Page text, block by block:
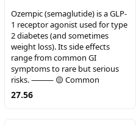
Ozempic (semaglutide) is a GLP-
1 receptor agonist used for type
2 diabetes (and sometimes
weight loss). Its side effects
range from common GI
symptoms to rare but serious
risks. ⸻ 🟡 Common
27.56